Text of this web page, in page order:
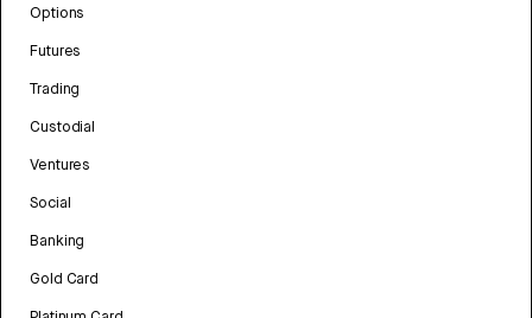
Options
Futures
Trading
Custodial
Ventures
Social
Banking
Gold Card